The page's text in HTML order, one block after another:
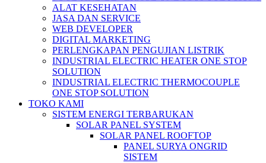
ALAT KESEHATAN
JASA DAN SERVICE
WEB DEVELOPER
DIGITAL MARKETING
PERLENGKAPAN PENGUJIAN LISTRIK​​
INDUSTRIAL ELECTRIC HEATER ONE STOP
SOLUTION
INDUSTRIAL ELECTRIC THERMOCOUPLE
ONE STOP SOLUTION
TOKO KAMI
SISTEM ENERGI TERBARUKAN
SOLAR PANEL SYSTEM
SOLAR PANEL ROOFTOP
PANEL SURYA ONGRID
SISTEM